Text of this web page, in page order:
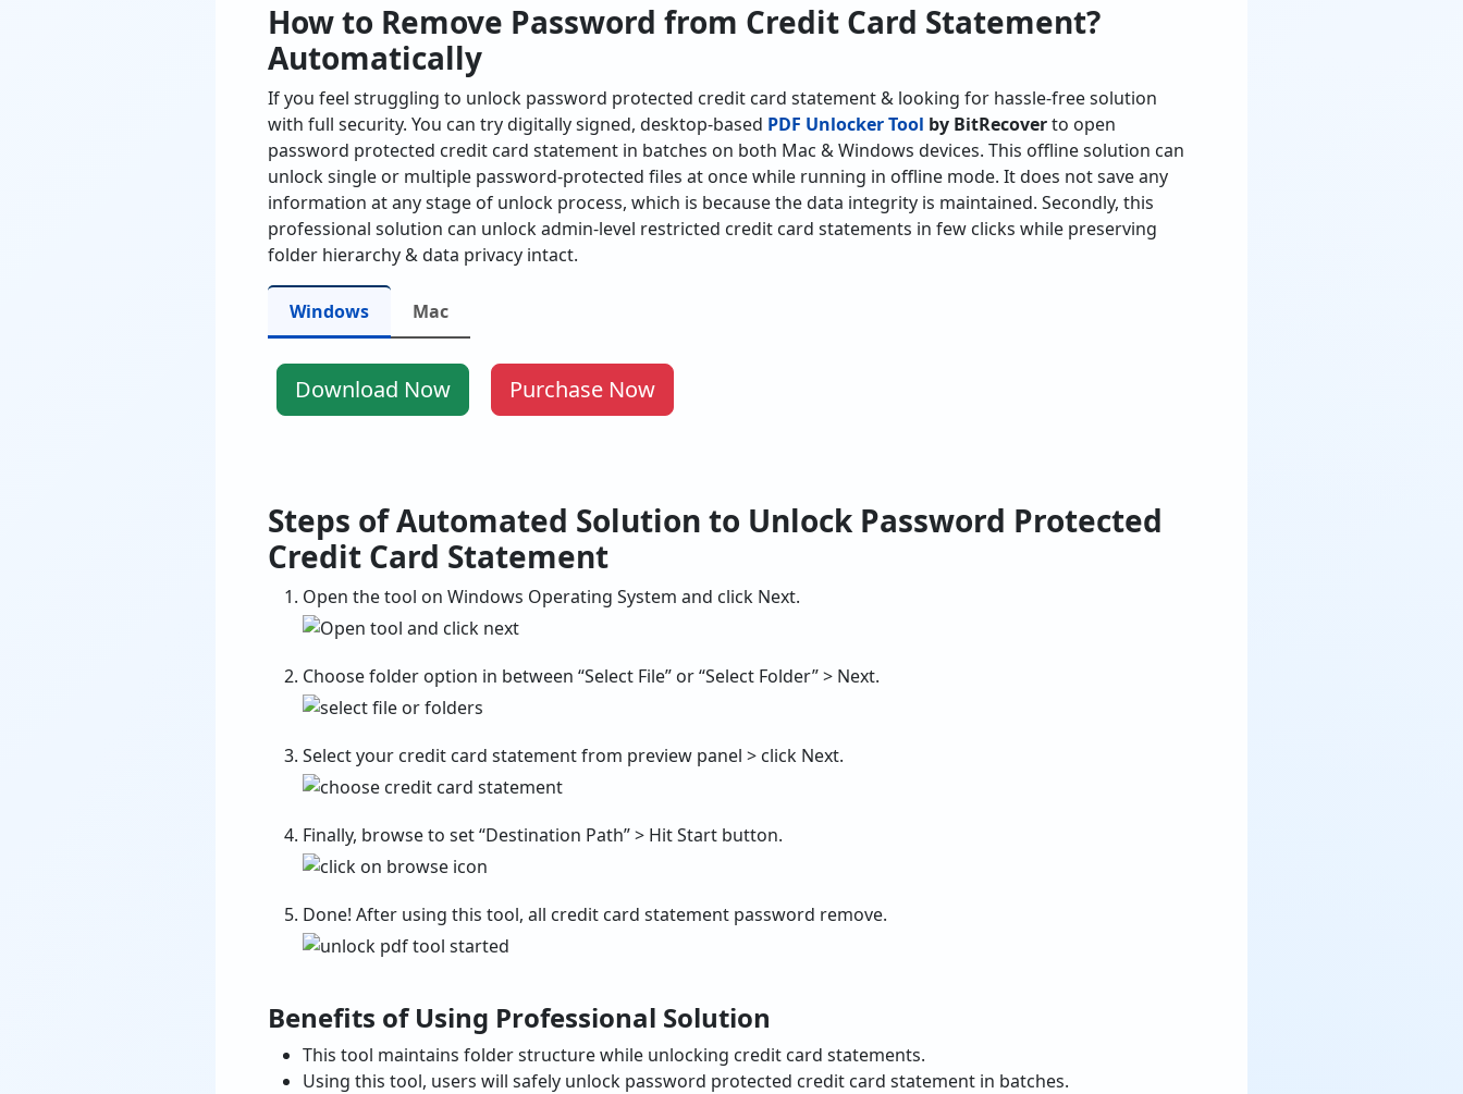
How to Remove Password from Credit Card Statement?
Automatically
If you feel struggling to unlock password protected credit card statement & looking for hassle-free solution
with full security. You can try digitally signed, desktop-based PDF Unlocker Tool by BitRecoverto open
password protected credit card statement in batches on both Mac & Windows devices. This offline solution can
unlock single or multiple password-protected files at once while running in offline mode. It does not save any
information at any stage of unlock process, which is because the data integrity is maintained. Secondly, this
professional solution can unlock admin-level restricted credit card statements in few clicks while preserving
folder hierarchy & data privacy intact.
Windows Mac
Download Now Purchase Now
Steps of Automated Solution to Unlock Password Protected
Credit Card Statement
Open the tool on Windows Operating System and click Next.
Choose folder option in between “Select File” or “Select Folder” > Next.
Select your credit card statement from preview panel > click Next.
Finally, browse to set “Destination Path” > Hit Start button.
Done! After using this tool, all credit card statement password remove.
Benefits of Using Professional Solution
This tool maintains folder structure while unlocking credit card statements.
Using this tool, users will safely unlock password protected credit card statement in batches.